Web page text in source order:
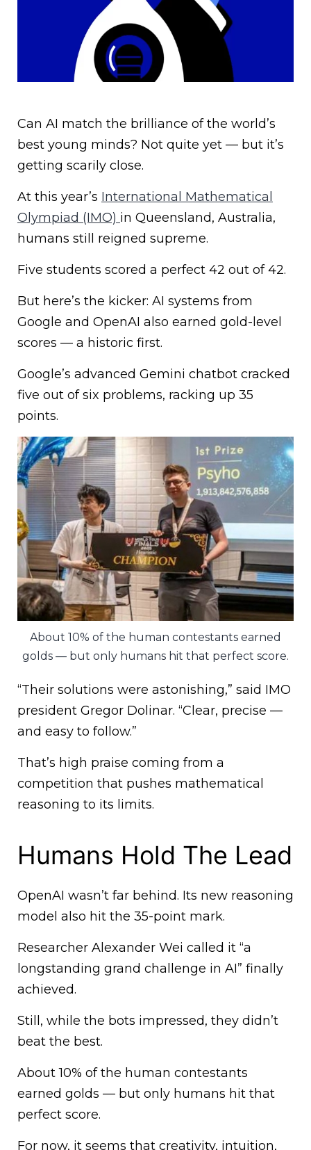
Can AI match the brilliance of the world’s
best young minds? Not quite yet — but it’s
getting scarily close.
At this year’s International Mathematical
Olympiad (IMO) in Queensland, Australia,
humans still reigned supreme.
Five students scored a perfect 42 out of 42.
But here’s the kicker: AI systems from
Google and OpenAI also earned gold-level
scores — a historic first.
Google’s advanced Gemini chatbot cracked
five out of six problems, racking up 35
points.
About 10% of the human contestants earned
golds — but only humans hit that perfect score.
“Their solutions were astonishing,” said IMO
president Gregor Dolinar. “Clear, precise —
and easy to follow.”
That’s high praise coming from a
competition that pushes mathematical
reasoning to its limits.
Humans Hold The Lead
OpenAI wasn’t far behind. Its new reasoning
model also hit the 35-point mark.
Researcher Alexander Wei called it “a
longstanding grand challenge in AI” finally
achieved.
Still, while the bots impressed, they didn’t
beat the best.
About 10% of the human contestants
earned golds — but only humans hit that
perfect score.
For now, it seems that creativity, intuition,